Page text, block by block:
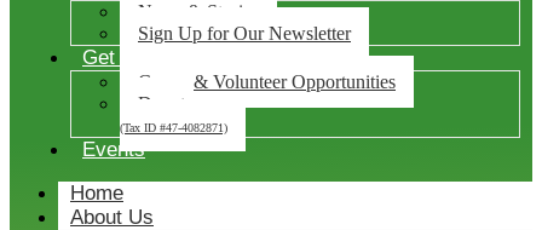
News & Stories
Sign Up for Our Newsletter
Get Involved
Career & Volunteer Opportunities
Donate
(Tax ID #47-4082871)
Events
Home
About Us